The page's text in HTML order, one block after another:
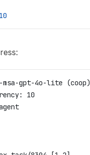
10
msa-gpt-4o-lite (coop)
10